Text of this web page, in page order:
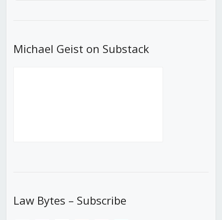
Michael Geist on Substack
Law Bytes – Subscribe